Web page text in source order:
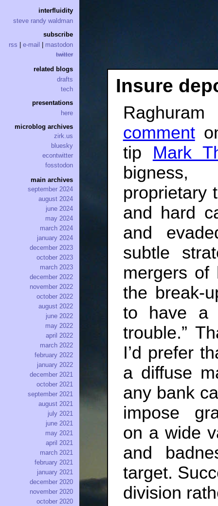
Insure
comment
tip Mark
bigness,
proprietary
and hard
and
subtle
mergers of
the break-
to have a
trouble.”
I’d prefer
a diffuse
any bank
impose
on a wide
and
target.
division
interfluidity
steve randy waldman
subscribe
rss
e-mail
mastodon
twitter
related blogs
drafts
tech
presentations
here
microblog archives
zirk.us
bluesky
econtwitter
fosstodon
main archives
september 2024
august 2024
june 2024
may 2024
march 2024
january 2024
december 2023
october 2023
march 2023
december 2022
november 2022
october 2022
august 2022
june 2022
may 2022
april 2022
march 2022
february 2022
january 2022
december 2021
october 2021
september 2021
august 2021
july 2021
june 2021
may 2021
april 2021
march 2021
february 2021
january 2021
december 2020
november 2020
october 2020